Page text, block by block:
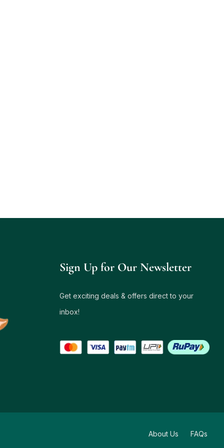
Sign Up for Our Newsletter
Get exciting deals & offers direct to your
inbox!
About Us FAQs